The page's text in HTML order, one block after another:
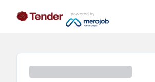
powered by